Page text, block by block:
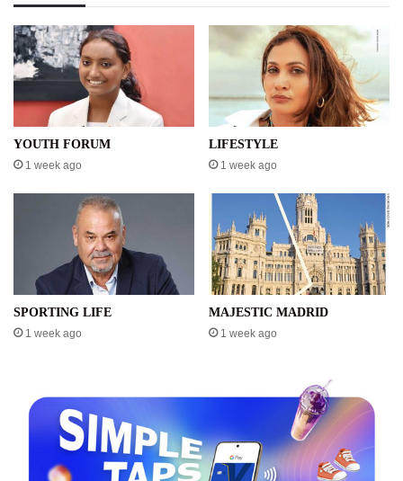
YOUTH FORUM
1 week ago
LIFESTYLE
1 week ago
SPORTING LIFE
1 week ago
MAJESTIC MADRID
1 week ago